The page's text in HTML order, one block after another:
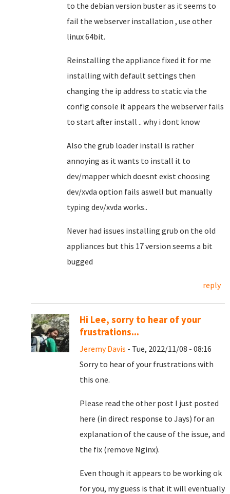
to the debian version buster as it seems to
fail the webserver installation , use other
linux 64bit.
Reinstalling the appliance fixed it for me
installing with default settings then
changing the ip address to static via the
config console it appears the webserver fails
to start after install .. why i dont know
Also the grub loader install is rather
annoying as it wants to install it to
dev/mapper which doesnt exist choosing
dev/xvda option fails aswell but manually
typing dev/xvda works..
Never had issues installing grub on the old
appliances but this 17 version seems a bit
bugged
reply
Hi Lee, sorry to hear of your
frustrations...
Jeremy Davis - Tue, 2022/11/08 - 08:16
Sorry to hear of your frustrations with
this one.
Please read the other post I just posted
here (in direct response to Jays) for an
explanation of the cause of the issue, and
the fix (remove Nginx).
Even though it appears to be working ok
for you, my guess is that it will eventually